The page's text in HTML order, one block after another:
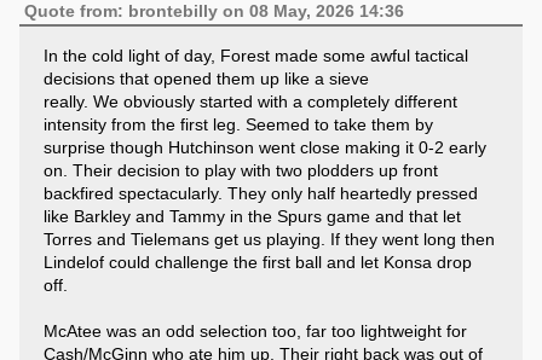
Quote from: brontebilly on 08 May, 2026 14:36
In the cold light of day, Forest made some awful tactical
decisions that opened them up like a sieve
really. We obviously started with a completely different
intensity from the first leg. Seemed to take them by
surprise though Hutchinson went close making it 0-2 early
on. Their decision to play with two plodders up front
backfired spectacularly. They only half heartedly pressed
like Barkley and Tammy in the Spurs game and that let
Torres and Tielemans get us playing. If they went long then
Lindelof could challenge the first ball and let Konsa drop
off.
McAtee was an odd selection too, far too lightweight for
Cash/McGinn who ate him up. Their right back was out of